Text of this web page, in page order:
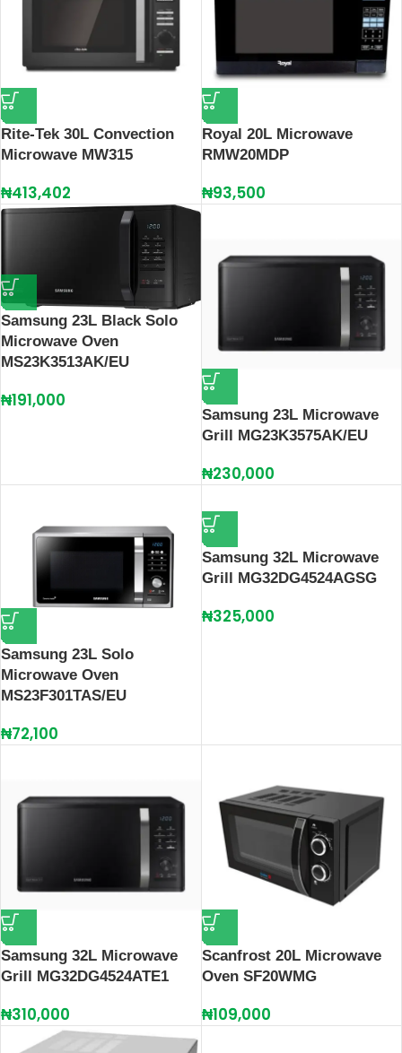
Rite-Tek 30L Convection
Microwave MW315
₦413,402
Royal 20L Microwave
RMW20MDP
₦93,500
Samsung 23L Black Solo
Microwave Oven
MS23K3513AK/EU
₦191,000
Samsung 23L Microwave
Grill MG23K3575AK/EU
₦230,000
Samsung 23L Solo
Microwave Oven
MS23F301TAS/EU
₦72,100
Samsung 32L Microwave
Grill MG32DG4524AGSG
₦325,000
Samsung 32L Microwave
Grill MG32DG4524ATE1
₦310,000
Scanfrost 20L Microwave
Oven SF20WMG
₦109,000